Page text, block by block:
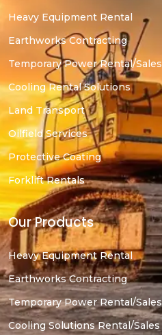
Heavy Equipment Rental
Earthworks Contracting
Temporary Power Rental/Sales
Cooling Rental Solutions
Land Transport
Oilfield Services
Protective Coating
Forklift Rentals
Our Products
Heavy Equipment Rental
Earthworks Contracting
Temporary Power Rental/Sales
Cooling Solutions Rental/Sales